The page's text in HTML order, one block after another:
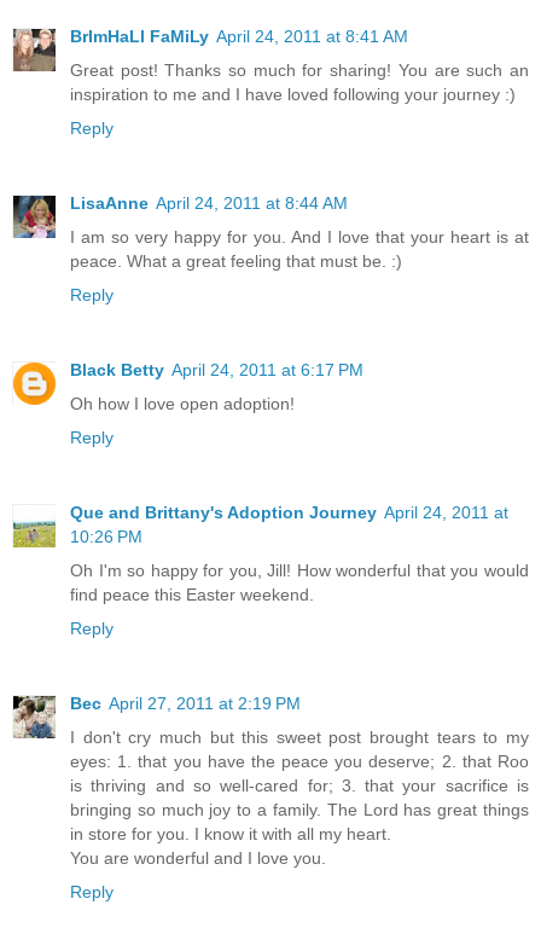
BrImHaLl FaMiLy April 24, 2011 at 8:41 AM
Great post! Thanks so much for sharing! You are such an
inspiration to me and I have loved following your journey :)
Reply
LisaAnne April 24, 2011 at 8:44 AM
I am so very happy for you. And I love that your heart is at
peace. What a great feeling that must be. :)
Reply
Black Betty April 24, 2011 at 6:17 PM
Oh how I love open adoption!
Reply
Que and Brittany's Adoption Journey April 24, 2011 at
10:26 PM
Oh I'm so happy for you, Jill! How wonderful that you would
find peace this Easter weekend.
Reply
Bec April 27, 2011 at 2:19 PM
I don't cry much but this sweet post brought tears to my
eyes: 1. that you have the peace you deserve; 2. that Roo
is thriving and so well-cared for; 3. that your sacrifice is
bringing so much joy to a family. The Lord has great things
in store for you. I know it with all my heart.
You are wonderful and I love you.
Reply